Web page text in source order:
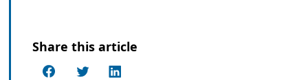
Share this article